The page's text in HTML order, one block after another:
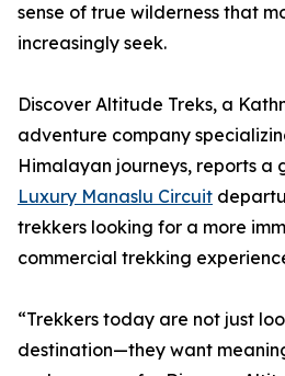
sense of true wilderness that
increasingly seek.
Discover Altitude Treks, a
adventure company
Himalayan journeys, reports a
Luxury Manaslu Circuit
trekkers looking for a more
commercial trekking
“Trekkers today are not just
destination—they want